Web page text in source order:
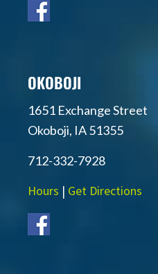
OKOBOJI
1651 Exchange Street
Okoboji, IA 51355
712-332-7928
Hours | Get Directions